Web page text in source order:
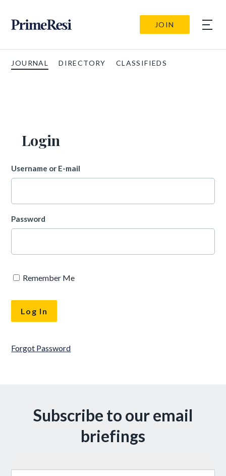
JOIN
JOURNAL DIRECTORY CLASSIFIEDS
Login
Username or E-mail
Password
Remember Me
Forgot Password
Subscribe to our email
briefings